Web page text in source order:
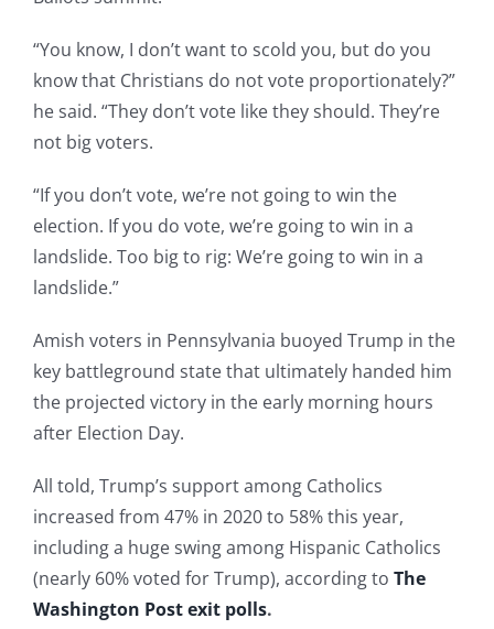
“You know, I don’t want to scold you, but do you
know that Christians do not vote proportionately?”
he said. “They don’t vote like they should. They’re
not big voters.
“If you don’t vote, we’re not going to win the
election. If you do vote, we’re going to win in a
landslide. Too big to rig: We’re going to win in a
landslide.”
Amish voters in Pennsylvania buoyed Trump in the
key battleground state that ultimately handed him
the projected victory in the early morning hours
after Election Day.
All told, Trump’s support among Catholics
increased from 47% in 2020 to 58% this year,
including a huge swing among Hispanic Catholics
(nearly 60% voted for Trump), according to The
Washington Post exit polls.